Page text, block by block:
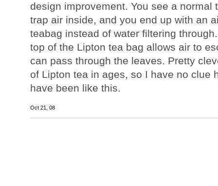
design improvement. You see a normal
trap air inside, and you end up with an
teabag instead of water filtering
top of the Lipton tea bag allows air to
can pass through the leaves. Pretty
of Lipton tea in ages, so I have no clue
have been like this.
Oct 21, 08